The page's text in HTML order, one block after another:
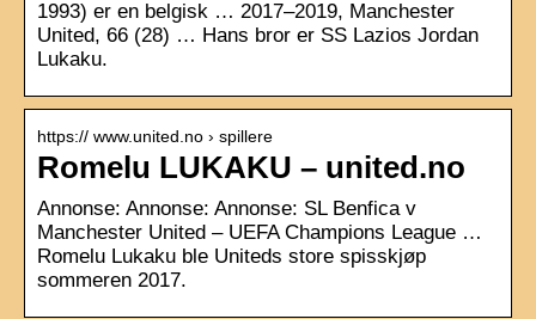
1993) er en belgisk … 2017–2019​, Manchester
United, 66 (28) … Hans bror er SS Lazios Jordan
Lukaku.
https:// www.united.no › spillere
Romelu LUKAKU – united.no
Annonse: Annonse: Annonse: SL Benfica v
Manchester United – UEFA Champions League …
Romelu Lukaku ble Uniteds store spisskjøp
sommeren 2017.